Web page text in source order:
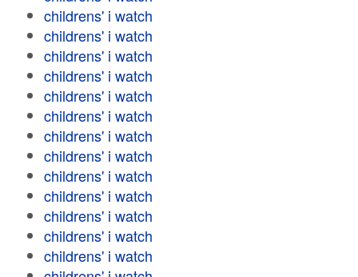
childrens' i watch
childrens' i watch
childrens' i watch
childrens' i watch
childrens' i watch
childrens' i watch
childrens' i watch
childrens' i watch
childrens' i watch
childrens' i watch
childrens' i watch
childrens' i watch
childrens' i watch